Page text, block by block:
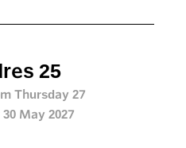
25
Thursday 27
May 2027